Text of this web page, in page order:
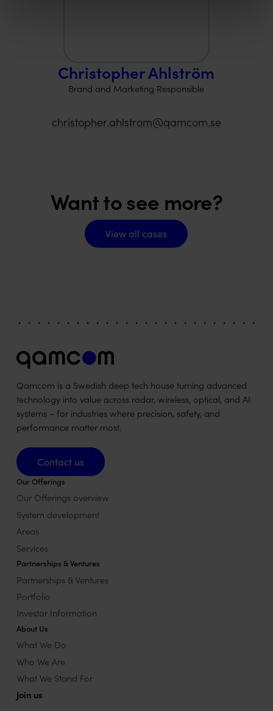
Christopher Ahlström
Brand and Marketing Responsible
christopher.ahlstrom@qamcom.se
Want to see more?
View all cases
View all cases
Qamcom is a Swedish deep tech house turning advanced
technology into value across radar, wireless, optical, and AI
systems – for industries where precision, safety, and
performance matter most.
Contact us
Contact us
Our Offerings
Our Offerings overview
System development
Areas
Services
Partnerships & Ventures
Partnerships & Ventures
Portfolio
Investor Information
About Us
What We Do
Who We Are
What We Stand For
Join us